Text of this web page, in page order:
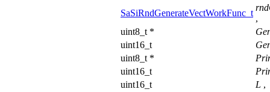
SaSiRndGenerateVectWorkFunc_t
,
uint8_t *
uint16_t
uint8_t *
uint16_t
uint16_t
L ,